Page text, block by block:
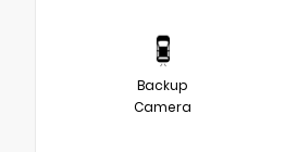
Backup
Camera